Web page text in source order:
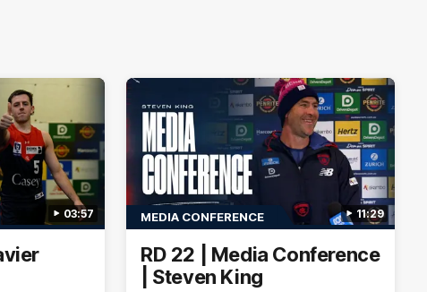
03:57 11:29
MEDIA CONFERENCE
RD 22 | Media Conference
| Steven King